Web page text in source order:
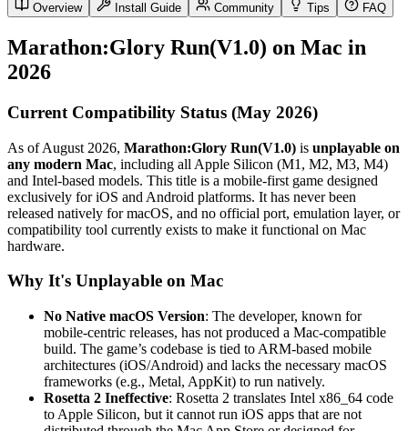
Overview
Install Guide Community Tips FAQ
Marathon:Glory Run(V1.0) on Mac in
2026
Current Compatibility Status (May 2026)
As of August 2026, Marathon:Glory Run(V1.0) is unplayable on
any modern Mac, including all Apple Silicon (M1, M2, M3, M4)
and Intel-based models. This title is a mobile-first game designed
exclusively for iOS and Android platforms. It has never been
released natively for macOS, and no official port, emulation layer, or
compatibility tool currently exists to make it functional on Mac
hardware.
Why It's Unplayable on Mac
No Native macOS Version: The developer, known for
mobile-centric releases, has not produced a Mac-compatible
build. The game’s codebase is tied to ARM-based mobile
architectures (iOS/Android) and lacks the necessary macOS
frameworks (e.g., Metal, AppKit) to run natively.
Rosetta 2 Ineffective: Rosetta 2 translates Intel x86_64 code
to Apple Silicon, but it cannot run iOS apps that are not